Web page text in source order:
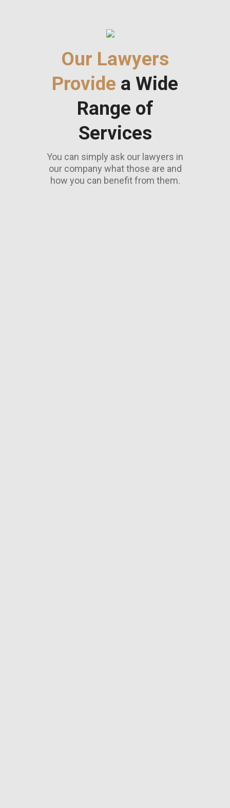
Our Lawyers
Provide a Wide
Range of
Services
You can simply ask our lawyers in
our company what those are and
how you can benefit from them.